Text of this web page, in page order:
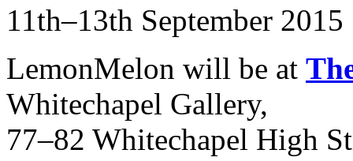
11th–13th September 2015
LemonMelon will be at
Whitechapel Gallery,
77–82 Whitechapel High